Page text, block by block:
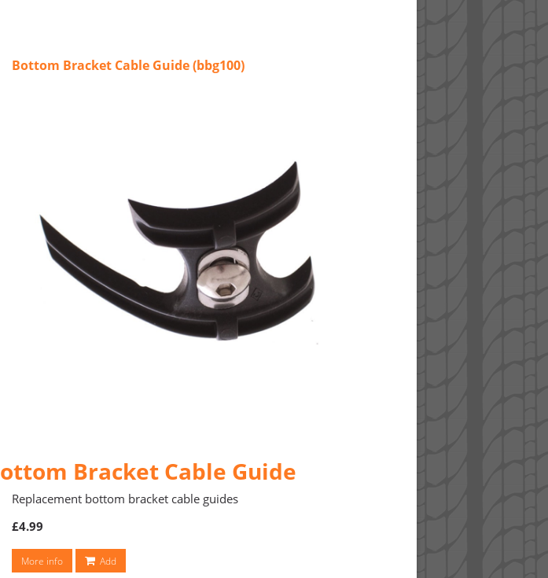
Bottom Bracket Cable Guide (bbg100)
ottom Bracket Cable Guide
Replacement bottom bracket cable guides
£4.99
More info Add